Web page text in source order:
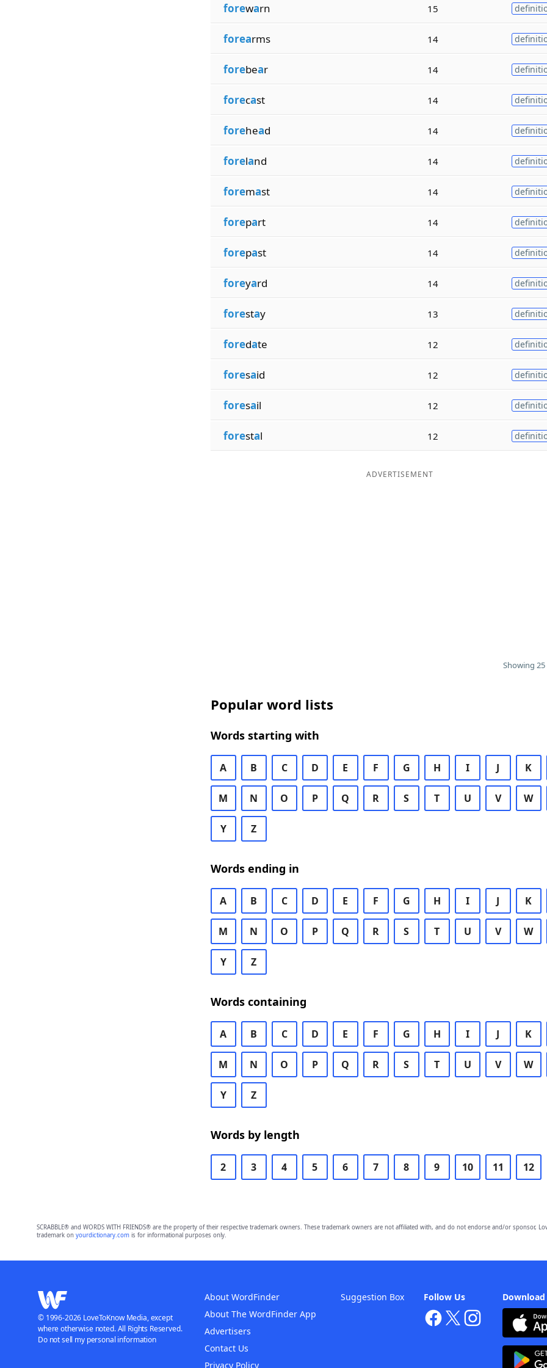
forewarn 15
forearms 14
forebear 14
forecast 14
forehead 14
foreland 14
foremast 14
forepart 14
forepast 14
foreyard 14
forestay 13
foredate 12
foresaid 12
foresail 12
forestal 12
ADVERTISEMENT
Showing
Popular word lists
Words starting with
A B C D E F G H I J K
M N O P Q R S T U V W
Y Z
Words ending in
A B C D E F G H I J K
M N O P Q R S T U V W
Y Z
Words containing
A B C D E F G H I J K
M N O P Q R S T U V W
Y Z
Words by length
2 3 4 5 6 7 8 9 10 11 12
SCRABBLE® and WORDS WITH FRIENDS® are the property of their respective trademark owners. These trademark owners are not affiliated with, and do not endorse and/or sponsor,
trademark on yourdictionary.comis for informational purposes only.
Follow Us
About WordFinder
About The WordFinder App
Advertisers
Contact Us
Privacy Policy
Suggestion Box
© 1996-2026 LoveToKnow Media, except
where otherwise noted. All Rights Reserved.
Do not sell my personal information